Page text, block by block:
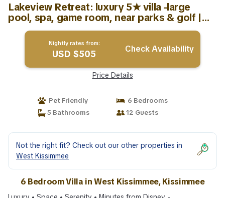
Lakeview Retreat: luxury 5★ villa -large
pool, spa, game room, near parks & golf |
Villa in Kissimmee
Nightly rates from:
USD $505 Check Availability
Price Details
Pet Friendly
6 Bedrooms
5 Bathrooms
12 Guests
Not the right fit? Check out our other properties in
West Kissimmee
6 Bedroom Villa in West Kissimmee, Kissimmee